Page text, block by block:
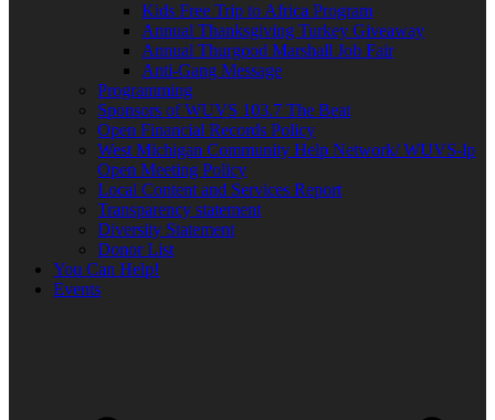
Kids Free Trip to Africa Program
Annual Thanksgiving Turkey Giveaway
Annual Thurgood Marshall Job Fair
Anti-Gang Message
Programming
Sponsors of WUVS 103.7 The Beat
Open Financial Records Policy
West Michigan Community Help Network/ WUVS-lp
Open Meeting Policy
Local Content and Services Report
Transparency statement
Diversity Statement
Donor List
You Can Help!
Events